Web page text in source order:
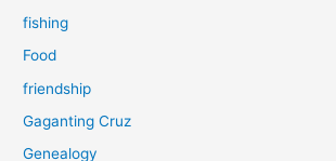
fishing
Food
friendship
Gaganting Cruz
Genealogy